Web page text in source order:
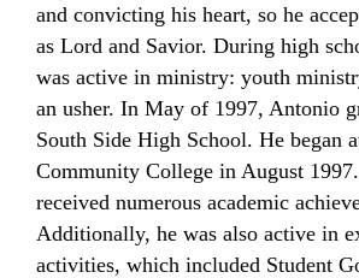
and convicting his heart, so he
as Lord and Savior. During high
was active in ministry: youth
an usher. In May of 1997, Antonio
South Side High School. He began
Community College in August
received numerous academic
Additionally, he was also active in
activities, which included Student